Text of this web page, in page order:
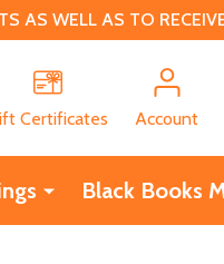
AS WELL AS TO
Certificates
Account
Black Books